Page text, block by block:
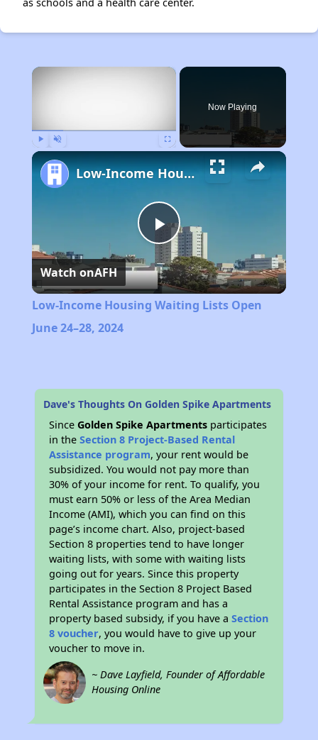
×
Now Playing
Play
Video
Low-Income Housing Waiting Lists Open June 24–28, 2024
Watch onAFH
Low-Income Housing Waiting Lists Open
June 24–28, 2024
Dave's Thoughts On Golden Spike Apartments
SinceGolden Spike Apartments participates
in theSection 8 Project-Based Rental
Assistance program, your rent would be
subsidized. You would not pay more than
30% of your income for rent. To qualify, you
must earn 50% or less of the Area Median
Income (AMI), which you can find on this
page’s income chart. Also, project-based
Section 8 properties tend to have longer
waiting lists, with some with waiting lists
going out for years. Since this property
participates in the Section 8 Project Based
Rental Assistance program and has a
property based subsidy, if you have aSection
8 voucher, you would have to give up your
voucher to move in.
~ Dave Layfield, Founder of Affordable
Housing Online